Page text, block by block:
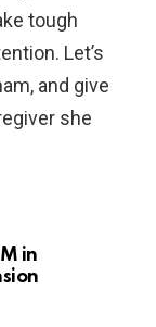
tough
Let’s
and give
she
in